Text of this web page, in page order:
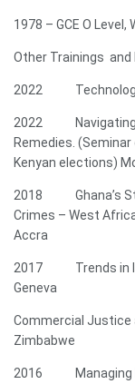
1978 – GCE O Level,
Other Trainings
2022 Technology
2022 Navigating
Remedies.
Kenyan elections)
2018 Ghana’s
Crimes – West
Accra
2017 Trends in
Geneva
Commercial Justice
Zimbabwe
2016 Managing